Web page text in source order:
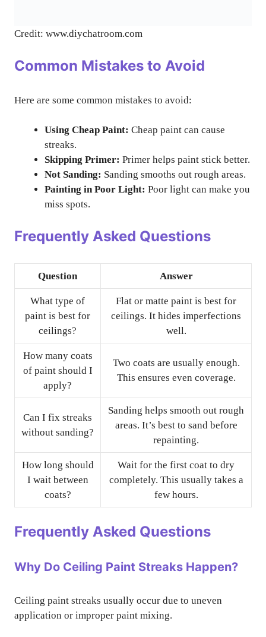
Credit: www.diychatroom.com
Common Mistakes to Avoid
Here are some common mistakes to avoid:
Using Cheap Paint: Cheap paint can cause
streaks.
Skipping Primer: Primer helps paint stick better.
Not Sanding: Sanding smooths out rough areas.
Painting in Poor Light: Poor light can make you
miss spots.
Frequently Asked Questions
Question Answer
What type of
paint is best for
ceilings?
Flat or matte paint is best for
ceilings. It hides imperfections
well.
How many coats
of paint should I
apply?
Two coats are usually enough.
This ensures even coverage.
Can I fix streaks
without sanding?
Sanding helps smooth out rough
areas. It’s best to sand before
repainting.
How long should
I wait between
coats?
Wait for the first coat to dry
completely. This usually takes a
few hours.
Frequently Asked Questions
Why Do Ceiling Paint Streaks Happen?
Ceiling paint streaks usually occur due to uneven
application or improper paint mixing.